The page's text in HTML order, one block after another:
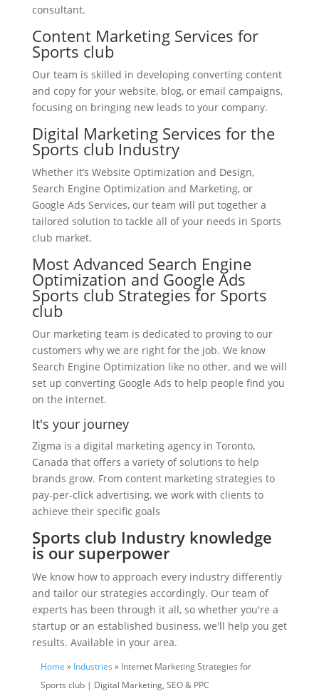
consultant.
Content Marketing Services for
Sports club
Our team is skilled in developing converting content
and copy for your website, blog, or email campaigns,
focusing on bringing new leads to your company.
Digital Marketing Services for the
Sports club Industry
Whether it’s Website Optimization and Design,
Search Engine Optimization and Marketing, or
Google Ads Services, our team will put together a
tailored solution to tackle all of your needs in Sports
club market.
Most Advanced Search Engine
Optimization and Google Ads
Sports club Strategies for Sports
club
Our marketing team is dedicated to proving to our
customers why we are right for the job. We know
Search Engine Optimization like no other, and we will
set up converting Google Ads to help people find you
on the internet.
It's your journey
Zigma is a digital marketing agency in Toronto,
Canada that offers a variety of solutions to help
brands grow. From content marketing strategies to
pay-per-click advertising, we work with clients to
achieve their specific goals
Sports club Industry knowledge
is our superpower
We know how to approach every industry differently
and tailor our strategies accordingly. Our team of
experts has been through it all, so whether you're a
startup or an established business, we'll help you get
results. Available in your area.
Home » Industries » Internet Marketing Strategies for
Sports club | Digital Marketing, SEO & PPC